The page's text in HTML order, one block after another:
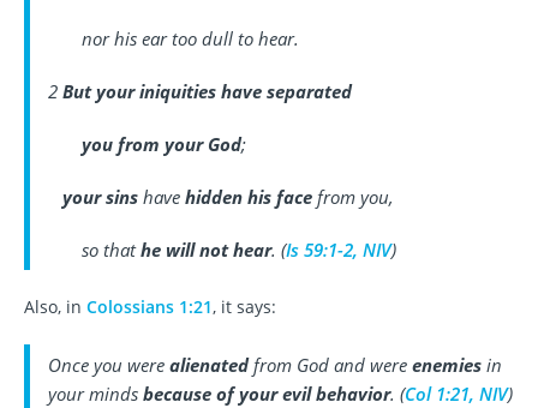
nor his ear too dull to hear.
2 But your iniquities have separated
you from your God;
your sins have hidden his face from you,
so thathe will not hear. (Is 59:1-2, NIV)
Also, in Colossians 1:21, it says:
Once you were alienatedfrom God and were enemies in
your minds because of your evil behavior. (Col 1:21, NIV)